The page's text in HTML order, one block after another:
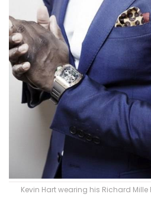
Kevin Hart wearing his Richard Mille